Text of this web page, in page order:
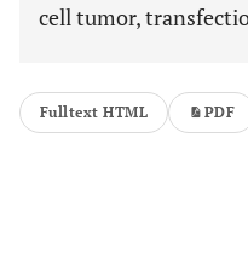
cell tumor,
Fulltext HTML PDF